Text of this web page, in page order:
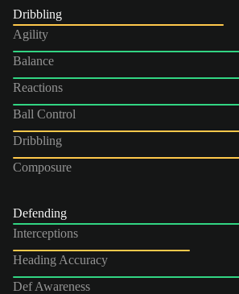
Dribbling
Agility
Balance
Reactions
Ball Control
Dribbling
Composure
Defending
Interceptions
Heading Accuracy
Def Awareness